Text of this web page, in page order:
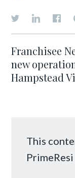
Franchisee
new
Hampstead
This